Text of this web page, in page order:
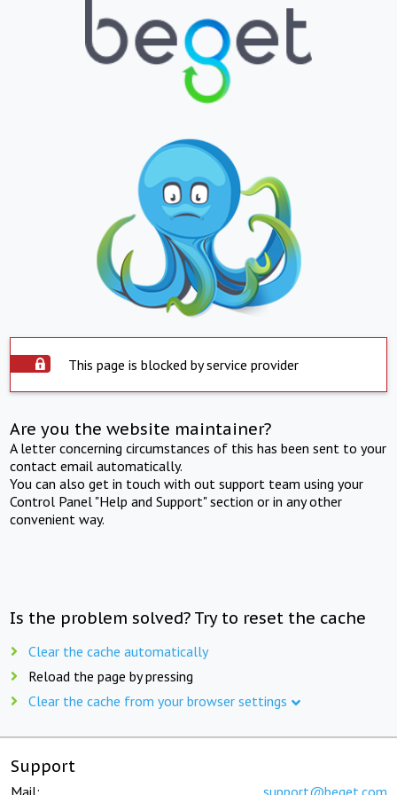
This page is blocked by service provider
Are you the website maintainer?
A letter concerning circumstances of this has been sent to your
contact email automatically.
You can also get in touch with out support team using your
Control Panel "Help and Support" section or in any other
convenient way.
Is the problem solved? Try to reset the cache
Clear the cache automatically
Reload the page by pressing
Clear the cache from your browser settings
Support
Mail: support@beget.com